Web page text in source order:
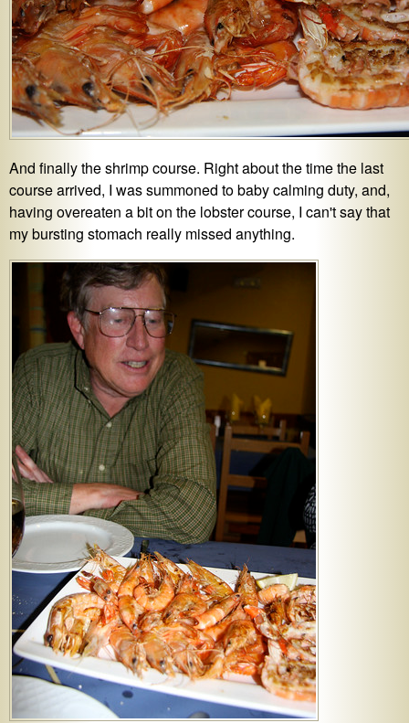
And finally the shrimp course. Right about the time the last
course arrived, I was summoned to baby calming duty, and,
having overeaten a bit on the lobster course, I can't say that
my bursting stomach really missed anything.